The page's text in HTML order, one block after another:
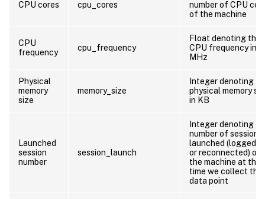
CPU cores cpu_cores
number of CPU
of the machine
CPU
frequency
cpu_frequency
Float denoting the
CPU frequency in
MHz
Physical
memory
size
memory_size
Integer denoting
physical memory
in KB
Launched
session
number
session_launch
Integer denoting
number of sessions
launched (logged
or reconnected) on
the machine at the
time we collect this
data point